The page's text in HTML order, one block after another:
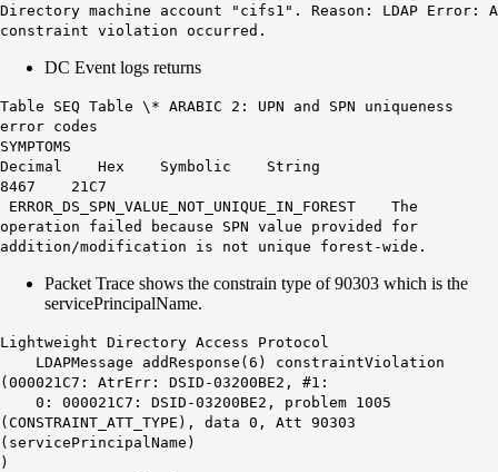
Directory machine account "cifs1". Reason: LDAP Error: A
constraint violation occurred.
DC Event logs returns
Table SEQ Table \* ARABIC 2: UPN and SPN uniqueness
error codes
SYMPTOMS
Decimal Hex Symbolic String
8467 21C7
ERROR_DS_SPN_VALUE_NOT_UNIQUE_IN_FOREST The
operation failed because SPN value provided for
addition/modification is not unique forest-wide.
Packet Trace shows the constrain type of 90303 which is the
servicePrincipalName.
Lightweight Directory Access Protocol
LDAPMessage addResponse(6) constraintViolation
(000021C7: AtrErr: DSID-03200BE2, #1:
0: 000021C7: DSID-03200BE2, problem 1005
(CONSTRAINT_ATT_TYPE), data 0, Att 90303
(servicePrincipalName)
)